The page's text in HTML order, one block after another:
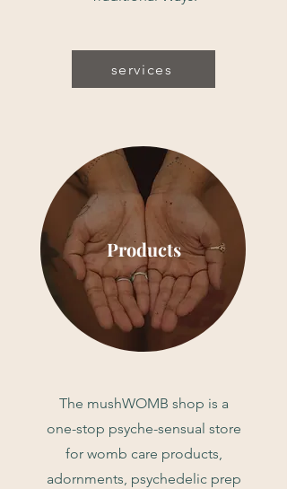
services
Products
The mushWOMB shop is a
one-stop psyche-sensual store
for womb care products,
adornments, psychedelic prep